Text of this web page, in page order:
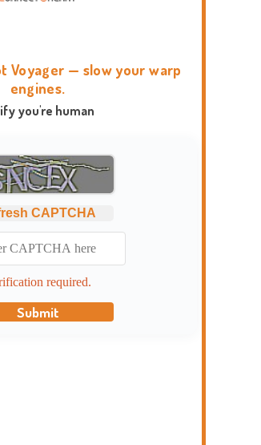
Voyager — slow your warp
engines.
you're human
CAPTCHA
required.
Submit